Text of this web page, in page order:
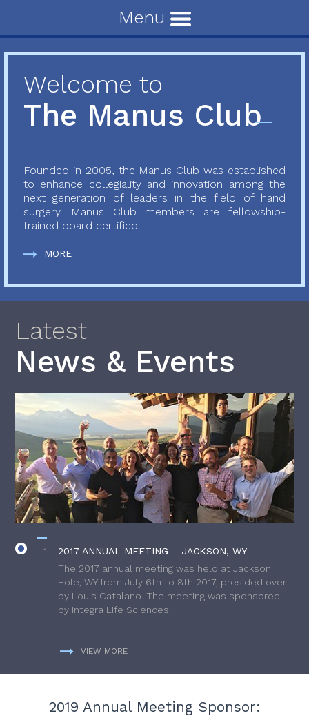
Menu
Welcome to
The Manus Club
Founded in 2005, the Manus Club was established
to enhance collegiality and innovation among the
next generation of leaders in the field of hand
surgery. Manus Club members are fellowship-
trained board certified...
MORE
Latest
News & Events
2017 ANNUAL MEETING – JACKSON, WY
The 2017 annual meeting was held at Jackson
Hole, WY from July 6th to 8th 2017, presided over
by Louis Catalano. The meeting was sponsored
by Integra Life Sciences.
VIEW MORE
2019 Annual Meeting Sponsor: